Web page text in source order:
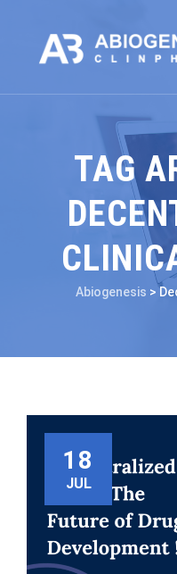
TAG
Abiogenesis >
18
JUL